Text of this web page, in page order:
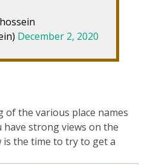
December 2, 2020
of the various place names
strong views on the
is the time to try to get a